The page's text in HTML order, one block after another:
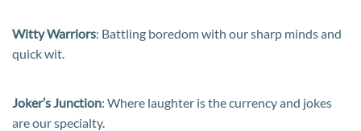
Witty Warriors: Battling boredom with our sharp minds and
quick wit.
Joker’s Junction: Where laughter is the currency and jokes
are our specialty.